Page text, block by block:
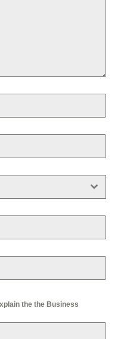
the the Business